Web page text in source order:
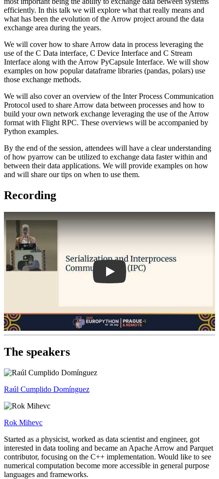
efficiently. In this talk we will explore what that really means and
what has been the evolution of the Arrow project around the data
exchange area during the years.
We will cover how to share Arrow data in process leveraging the
use of the C Data interface, C Device Interface and C Stream
Interface along with the Arrow PyCapsule Interface. We will show
examples on how popular dataframe libraries (pandas, polars) use
those exchange methods.
We will also cover an overview of the Inter Process Communication
Protocol used to share Arrow data between processes and how to
build your own network exchange leveraging the use of the Arrow
format with Flight RPC. These overviews will be accompanied by
Python examples.
By the end of the session, attendees will have a clear understanding
of how pyarrow can be utilized to exchange data faster within and
between their data applications. We will provide examples on how
and will share our tips on when to use them.
Recording
Play
The speakers
Raúl Cumplido Domínguez
Rok Mihevc
Started as a physicist, worked as data scientist and engineer, got
interested in data tooling and became an Apache Arrow and Parquet
contributor, focusing on the C++ implementation. Would like to see
numerical computation become more accessible in general purpose
languages and frameworks.